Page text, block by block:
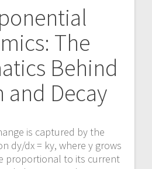
The
Behind
and Decay
is captured by the
dy/dx = ky, where y grows
proportional to its current